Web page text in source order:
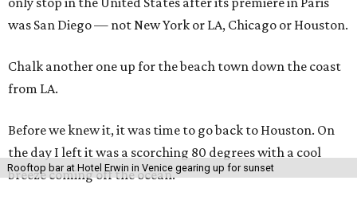
Rooftop bar at Hotel Erwin in Venice gearing up for sunset
was San Diego — not New York or LA, Chicago or Houston.
Chalk another one up for the beach town down the coast
from LA.
Before we knew it, it was time to go back to Houston. On
the day I left it was a scorching 80 degrees with a cool
breeze coming off the ocean.